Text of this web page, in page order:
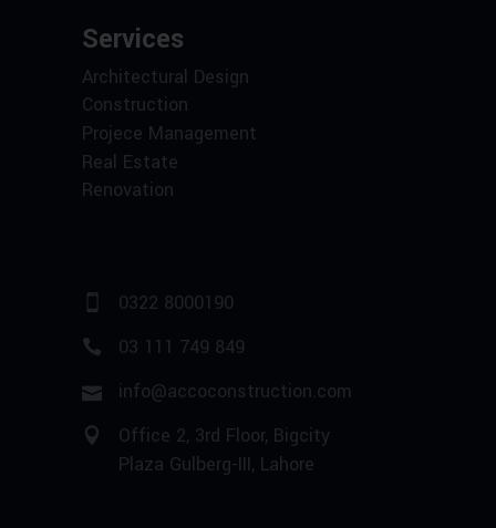
Services
Architectural Design
Construction
Projece Management
Real Estate
Renovation
0322 8000190
03 111 749 849
info@accoconstruction.com
Office 2, 3rd Floor, Bigcity
Plaza Gulberg-III, Lahore